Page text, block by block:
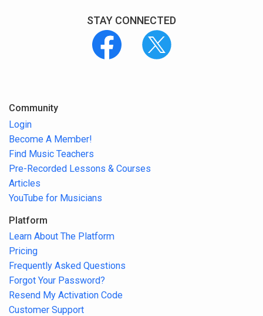
STAY CONNECTED
Community
Login
Become A Member!
Find Music Teachers
Pre-Recorded Lessons & Courses
Articles
YouTube for Musicians
Platform
Learn About The Platform
Pricing
Frequently Asked Questions
Forgot Your Password?
Resend My Activation Code
Customer Support